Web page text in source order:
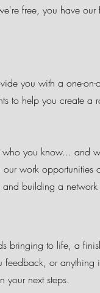
free, you have our
you with a one-on-
to help you create a
who you know... and
work opportunities
building a
bringing to life, a
feedback, or anything
next steps.